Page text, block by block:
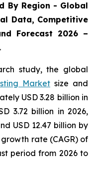
By Region - Global
Data, Competitive
Forecast 2026 –
study, the global
Market size and
USD 3.28 billion in
3.72 billion in 2026,
USD 12.47 billion by
rate (CAGR) of
period from 2026 to